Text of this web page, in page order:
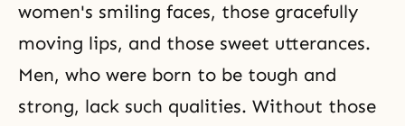
women's smiling faces, those gracefully
moving lips, and those sweet utterances.
Men, who were born to be tough and
strong, lack such qualities. Without those